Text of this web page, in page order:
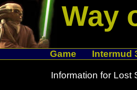
Way
Game Intermud
Information for Lost